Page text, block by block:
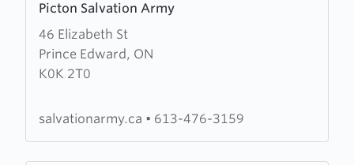
Picton Salvation Army
46 Elizabeth St
Prince Edward, ON
K0K 2T0
more
about
Picton
Salvation
salvationarmy.ca • 613-476-3159